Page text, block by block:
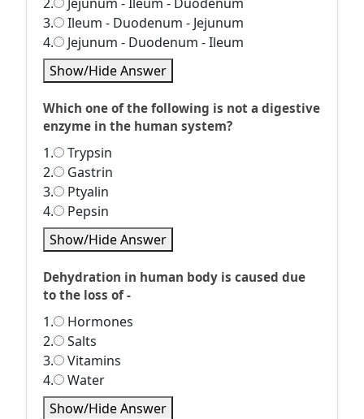
3.
Ileum - Duodenum - Jejunum
4.
Jejunum - Duodenum - Ileum
Show/Hide Answer
Which one of the following is not a digestive
enzyme in the human system?
1.
Trypsin
2.
Gastrin
3.
Ptyalin
4.
Pepsin
Show/Hide Answer
Dehydration in human body is caused due
to the loss of -
1.
Hormones
2.
Salts
3.
Vitamins
4.
Water
Show/Hide Answer